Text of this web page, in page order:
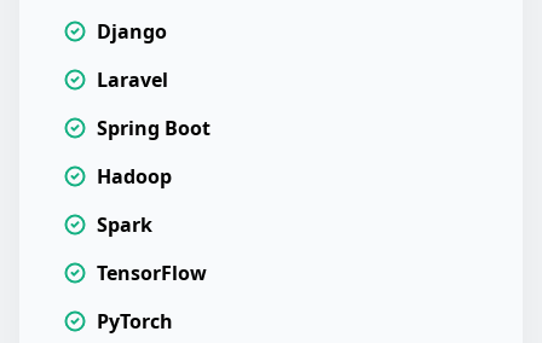
Django
Laravel
Spring Boot
Hadoop
Spark
TensorFlow
PyTorch